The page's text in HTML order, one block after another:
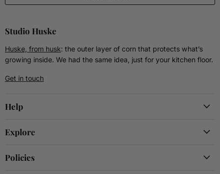
Studio Huske
Huske, from husk: the outer layer of corn that protects what’s
growing inside. We had the same idea, just for your kitchen floor.
Get in touch
Help
Explore
Policies